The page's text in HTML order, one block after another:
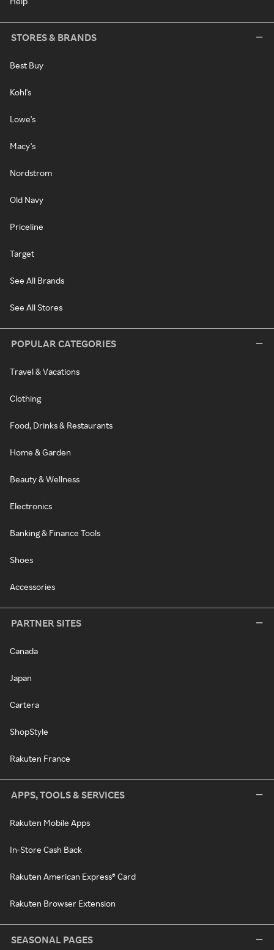
STORES & BRANDS
Best Buy
Kohl's
Lowe's
Macy's
Nordstrom
Old Navy
Priceline
Target
See All Brands
See All Stores
POPULAR CATEGORIES
Travel & Vacations
Clothing
Food, Drinks & Restaurants
Home & Garden
Beauty & Wellness
Electronics
Banking & Finance Tools
Shoes
Accessories
PARTNER SITES
Canada
Japan
Cartera
ShopStyle
Rakuten France
APPS, TOOLS & SERVICES
Rakuten Mobile Apps
In-Store Cash Back
Rakuten American Express® Card
Rakuten Browser Extension
SEASONAL PAGES